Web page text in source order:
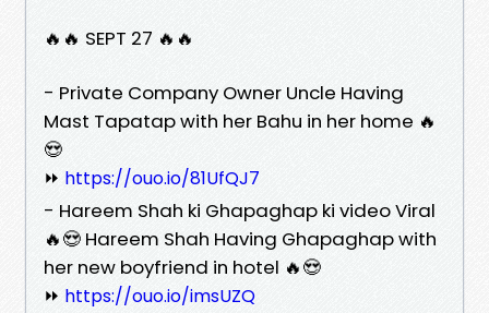
🔥🔥 SEPT 27 🔥🔥
- Private Company Owner Uncle Having
Mast Tapatap with her Bahu in her home 🔥
😍
⏩ https://ouo.io/81UfQJ7
- Hareem Shah ki Ghapaghap ki video Viral
🔥😍 Hareem Shah Having Ghapaghap with
her new boyfriend in hotel 🔥😍
⏩ https://ouo.io/imsUZQ